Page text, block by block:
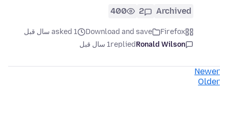
Archived
2
400
Firefox
Download and save
asked 1 سال قبل
Ronald Wilson
replied1 سال قبل
Newer
Older